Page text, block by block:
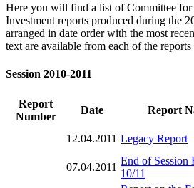
Here you will find a list of Committee for
Investment reports produced during the
arranged in date order with the most
text are available from each of the reports
Session 2010-2011
Report
Number
Date Report
12.04.2011 Legacy Report
07.04.2011
End of Session
10/11